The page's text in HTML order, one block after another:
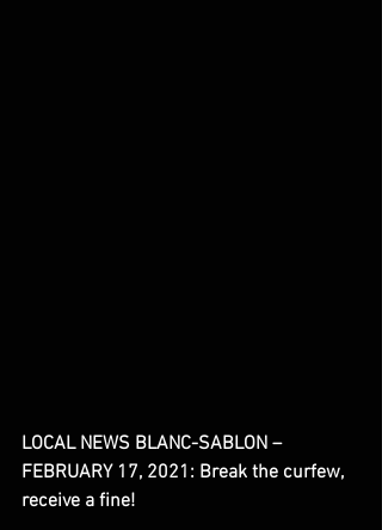
LOCAL NEWS BLANC-SABLON –
FEBRUARY 17, 2021: Break the curfew,
receive a fine!